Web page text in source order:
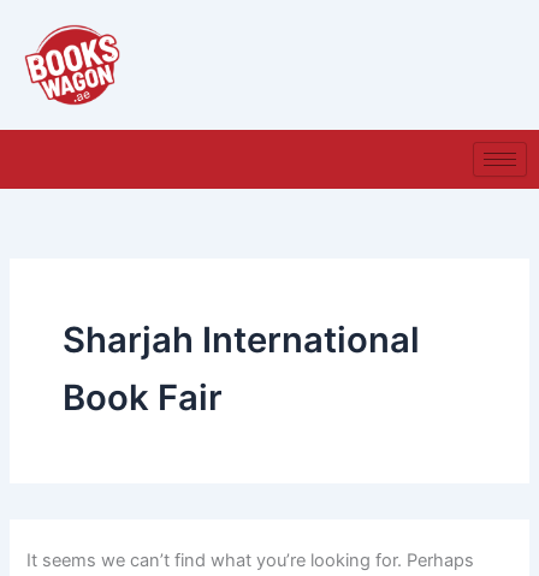
content
Sharjah International
Book Fair
It seems we can’t find what you’re looking for. Perhaps
for: